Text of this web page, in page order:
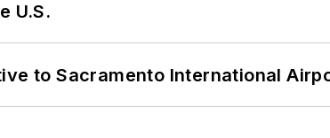
U.S.
to Sacramento International